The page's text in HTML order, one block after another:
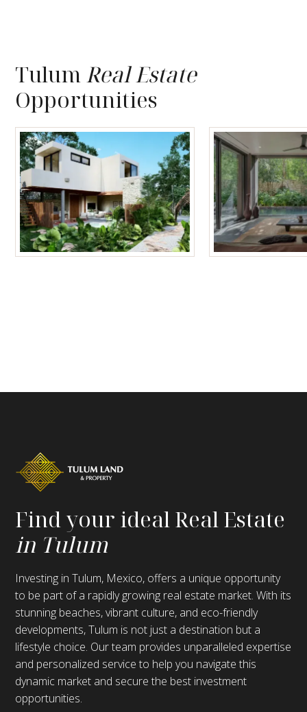
TulumReal Estate
Opportunities
Find your ideal Real Estate
in Tulum
Investing in Tulum, Mexico, offers a unique opportunity
to be part of a rapidly growing real estate market. With its
stunning beaches, vibrant culture, and eco-friendly
developments, Tulum is not just a destination but a
lifestyle choice. Our team provides unparalleled expertise
and personalized service to help you navigate this
dynamic market and secure the best investment
opportunities.